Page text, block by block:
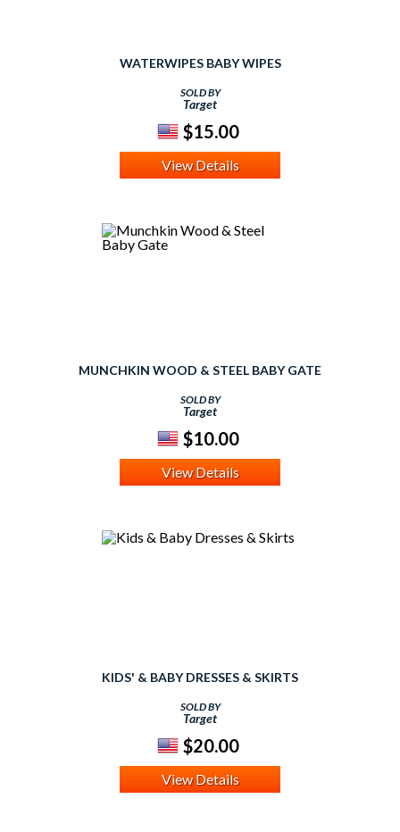
WATERWIPES BABY WIPES
SOLD BY
Target
$15.00
View Details
MUNCHKIN WOOD & STEEL BABY GATE
SOLD BY
Target
$10.00
View Details
KIDS' & BABY DRESSES & SKIRTS
SOLD BY
Target
$20.00
View Details